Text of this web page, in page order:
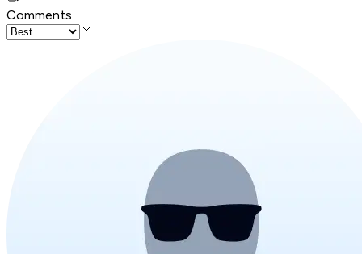
Comments